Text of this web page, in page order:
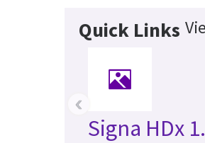
Quick Links
Signa HDx
‹